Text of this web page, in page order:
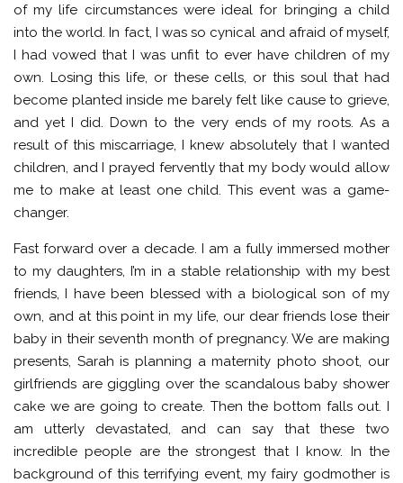
of my life circumstances were ideal for bringing a child
into the world. In fact, I was so cynical and afraid of myself,
I had vowed that I was unfit to ever have children of my
own. Losing this life, or these cells, or this soul that had
become planted inside me barely felt like cause to grieve,
and yet I did. Down to the very ends of my roots. As a
result of this miscarriage, I knew absolutely that I wanted
children, and I prayed fervently that my body would allow
me to make at least one child. This event was a game-
changer.
Fast forward over a decade. I am a fully immersed mother
to my daughters, I’m in a stable relationship with my best
friends, I have been blessed with a biological son of my
own, and at this point in my life, our dear friends lose their
baby in their seventh month of pregnancy. We are making
presents, Sarah is planning a maternity photo shoot, our
girlfriends are giggling over the scandalous baby shower
cake we are going to create. Then the bottom falls out. I
am utterly devastated, and can say that these two
incredible people are the strongest that I know. In the
background of this terrifying event, my fairy godmother is